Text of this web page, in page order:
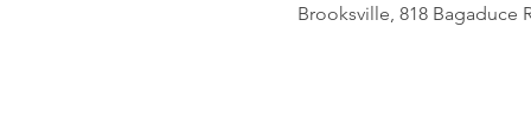
Brooksville, 818 Bagaduce